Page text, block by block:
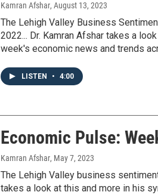
Kamran Afshar, August 13, 2023
The Lehigh Valley Business
2022... Dr. Kamran Afshar takes a
week's economic news and trends
LISTEN • 4:00
Economic Pulse:
Kamran Afshar, May 7, 2023
The Lehigh Valley business
takes a look at this and more in his